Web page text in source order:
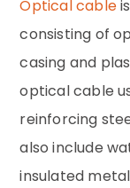
Optical cable
consisting of
casing and
optical cable
reinforcing
also include
insulated